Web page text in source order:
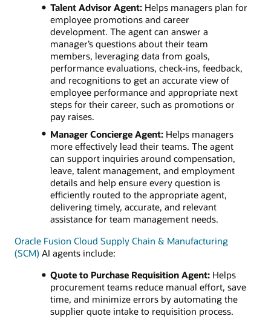
Talent Advisor Agent:Helps managers plan for
employee promotions and career
development. The agent can answer a
manager’s questions about their team
members, leveraging data from goals,
performance evaluations, check-ins, feedback,
and recognitions to get an accurate view of
employee performance and appropriate next
steps for their career, such as promotions or
pay raises.
Manager Concierge Agent:Helps managers
more effectively lead their teams. The agent
can support inquiries around compensation,
leave, talent management, and employment
details and help ensure every question is
efficiently routed to the appropriate agent,
delivering timely, accurate, and relevant
assistance for team management needs.
Oracle Fusion Cloud Supply Chain & Manufacturing
(SCM) AI agents include:
Quote to Purchase Requisition Agent:Helps
procurement teams reduce manual effort, save
time, and minimize errors by automating the
supplier quote intake to requisition process.